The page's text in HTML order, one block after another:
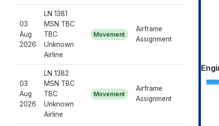
03
Aug
2026
LN 1381
MSN TBC
TBC
Unknown
Airline
Movement
Airframe
Assignment
03
Aug
2026
LN 1382
MSN TBC
TBC
Unknown
Airline
Movement
Airframe
Assignment